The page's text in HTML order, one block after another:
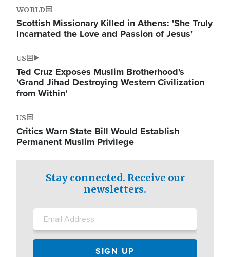
WORLD
Scottish Missionary Killed in Athens: 'She Truly
Incarnated the Love and Passion of Jesus'
US
Ted Cruz Exposes Muslim Brotherhood's
'Grand Jihad Destroying Western Civilization
from Within'
US
Critics Warn State Bill Would Establish
Permanent Muslim Privilege
Stay connected. Receive our
newsletters.